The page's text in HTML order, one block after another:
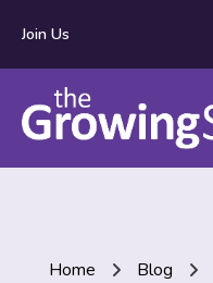
Join Us
Home Blog